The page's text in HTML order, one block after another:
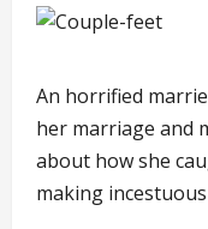
An horrified
her marriage and
about how she
making